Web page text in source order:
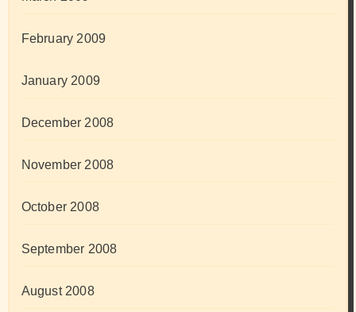
February 2009
January 2009
December 2008
November 2008
October 2008
September 2008
August 2008